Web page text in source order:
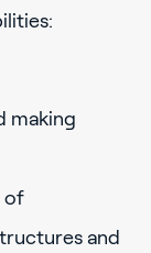
making
of
and